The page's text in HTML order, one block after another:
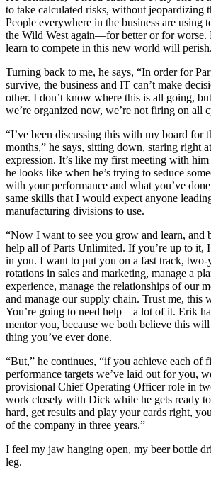
to take calculated risks, without jeopardizing
People everywhere in the business are using
the Wild West again—for better or for worse.
learn to compete in this new world will
Turning back to me, he says, “In order for
survive, the business and IT can’t make
other. I don’t know where this is all going,
we’re organized now, we’re not firing on all
“I’ve been discussing this with my board for
months,” he says, sitting down, staring right
expression. It’s like my first meeting with
he looks like when he’s trying to seduce
with your performance and what you’ve
same skills that I would expect anyone
manufacturing divisions to use.
“Now I want to see you grow and learn, and
help all of Parts Unlimited. If you’re up to it,
in you. I want to put you on a fast track, two-
rotations in sales and marketing, manage a
experience, manage the relationships of our
and manage our supply chain. Trust me, this
You’re going to need help—a lot of it. Erik
mentor you, because we both believe this
thing you’ve ever done.
“But,” he continues, “if you achieve each of
performance targets we’ve laid out for you,
provisional Chief Operating Officer role in
work closely with Dick while he gets ready
hard, get results and play your cards right,
of the company in three years.”
I feel my jaw hanging open, my beer bottle
leg.